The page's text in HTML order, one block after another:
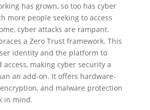
has grown, so too has cyber
more people seeking to access
cyber attacks are rampant.
a Zero Trust framework. This
identity and the platform to
making cyber security a
an add-on. It offers hardware-
and malware protection
in mind.